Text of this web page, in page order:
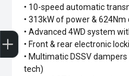
• 10-speed automatic
• 313kW of power &
• Advanced 4WD system
• Front & rear electronic
• Multimatic DSSV
tech)
Sell my car